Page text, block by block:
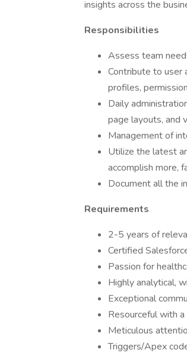
insights across the
Responsibilities
Assess team
Contribute to user
profiles,
Daily
page layouts, and
Management of
Utilize the latest
accomplish more,
Document all the
Requirements
2-5 years of
Certified
Passion for
Highly analytical,
Exceptional
Resourceful with
Meticulous
Triggers/Apex